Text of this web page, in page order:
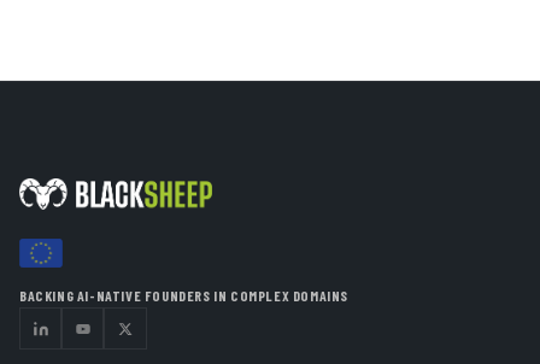
BACKING AI-NATIVE FOUNDERS IN COMPLEX DOMAINS